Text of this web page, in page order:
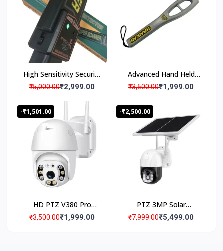
High Sensitivity Security
Inspection Handheld
₹5,000.00₹2,999.00
Advanced Hand Held
Security Metal Detector
₹3,500.00₹1,999.00
-₹1,501.00
HD PTZ V380 Pro
Outdoor IP66
₹3,500.00₹1,999.00
-₹2,500.00
PTZ 3MP Solar
Powered 4G Security
₹7,999.00₹5,499.00